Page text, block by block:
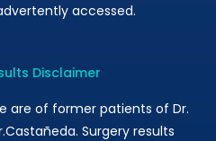
accessed.
Disclaimer
are of former patients of Dr.
Surgery results